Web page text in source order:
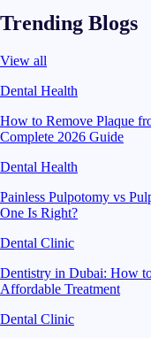
Trending Blogs
View all
Dental Health
How to Remove Plaque
Complete 2026 Guide
Dental Health
Painless Pulpotomy vs
One Is Right?
Dental Clinic
Dentistry in Dubai: How
Affordable Treatment
Dental Clinic